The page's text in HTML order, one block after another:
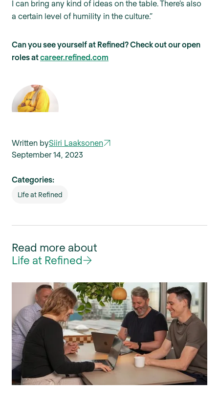
I can bring any kind of ideas on the table. There’s also
a certain level of humility in the culture.”
Can you see yourself at Refined? Check out our open
roles atcareer.refined.com
Written bySiiri Laaksonen
September 14, 2023
Categories:
Life at Refined
Read more about
Life at Refined